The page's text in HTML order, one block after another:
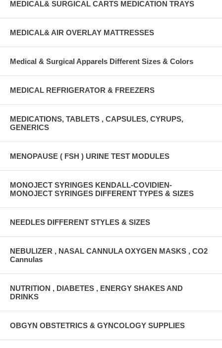
MEDICAL& SURGICAL CARTS MEDICATION TRAYS
MEDICAL& AIR OVERLAY MATTRESSES
Medical & Surgical Apparels Different Sizes & Colors
MEDICAL REFRIGERATOR & FREEZERS
MEDICATIONS, TABLETS , CAPSULES, CYRUPS,
GENERICS
MENOPAUSE ( FSH ) URINE TEST MODULES
MONOJECT SYRINGES KENDALL-COVIDIEN-
MONOJECT SYRINGES DIFFERENT TYPES & SIZES
NEEDLES DIFFERENT STYLES & SIZES
NEBULIZER , NASAL CANNULA OXYGEN MASKS , CO2
Cannulas
NUTRITION , DIABETES , ENERGY SHAKES AND
DRINKS
OBGYN OBSTETRICS & GYNCOLOGY SUPPLIES